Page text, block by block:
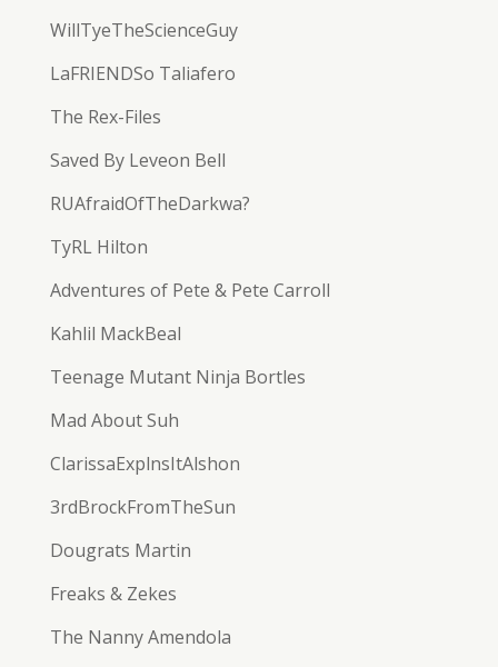
WillTyeTheScienceGuy
LaFRIENDSo Taliafero
The Rex-Files
Saved By Leveon Bell
RUAfraidOfTheDarkwa?
TyRL Hilton
Adventures of Pete & Pete Carroll
Kahlil MackBeal
Teenage Mutant Ninja Bortles
Mad About Suh
ClarissaExplnsItAlshon
3rdBrockFromTheSun
Dougrats Martin
Freaks & Zekes
The Nanny Amendola